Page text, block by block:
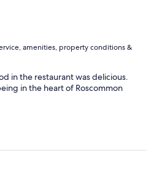
amenities, property conditions &
in the restaurant was delicious.
in the heart of Roscommon